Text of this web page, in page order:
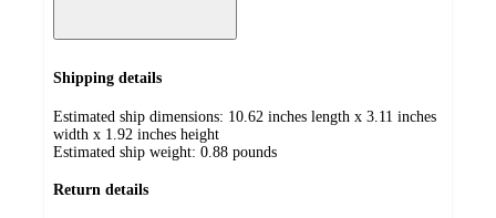
Shipping details
Estimated ship dimensions: 10.62 inches length x 3.11 inches
width x 1.92 inches height
Estimated ship weight: 0.88 pounds
Return details